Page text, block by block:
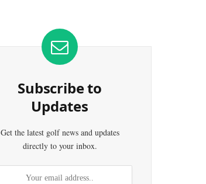
Subscribe to
Updates
Get the latest golf news and updates
directly to your inbox.